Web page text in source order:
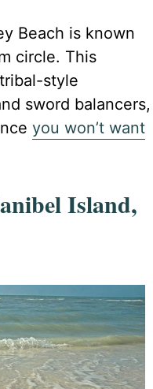
Beach is known
circle. This
style
sword balancers,
you won’t want
Island,